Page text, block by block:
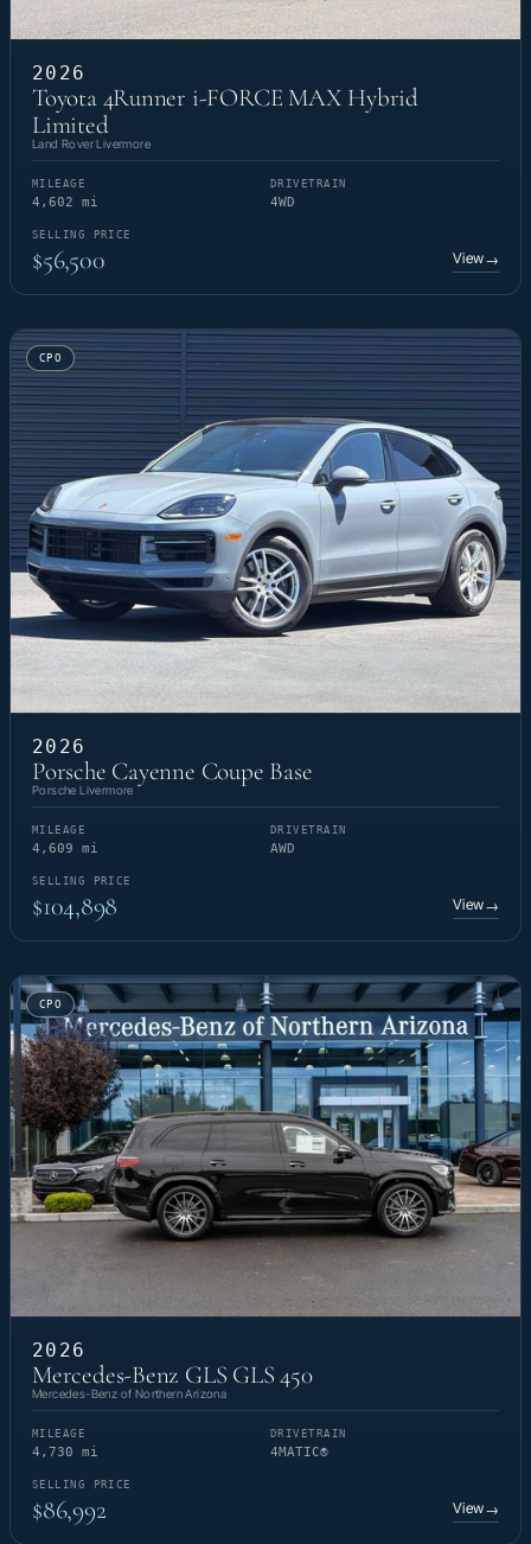
2026
Toyota 4Runner i-FORCE MAX Hybrid
Limited
Land Rover Livermore
MILEAGE
4,602 mi
DRIVETRAIN
4WD
SELLING PRICE
$56,500 View→
CPO
2026
Porsche Cayenne Coupe Base
Porsche Livermore
MILEAGE
4,609 mi
DRIVETRAIN
AWD
SELLING PRICE
$104,898 View→
CPO
2026
Mercedes-Benz GLS GLS 450
Mercedes-Benz of Northern Arizona
MILEAGE
4,730 mi
DRIVETRAIN
4MATIC®
SELLING PRICE
$86,992 View→